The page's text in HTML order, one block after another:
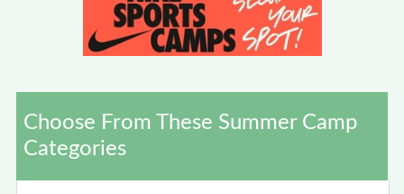
Choose From These Summer Camp
Categories